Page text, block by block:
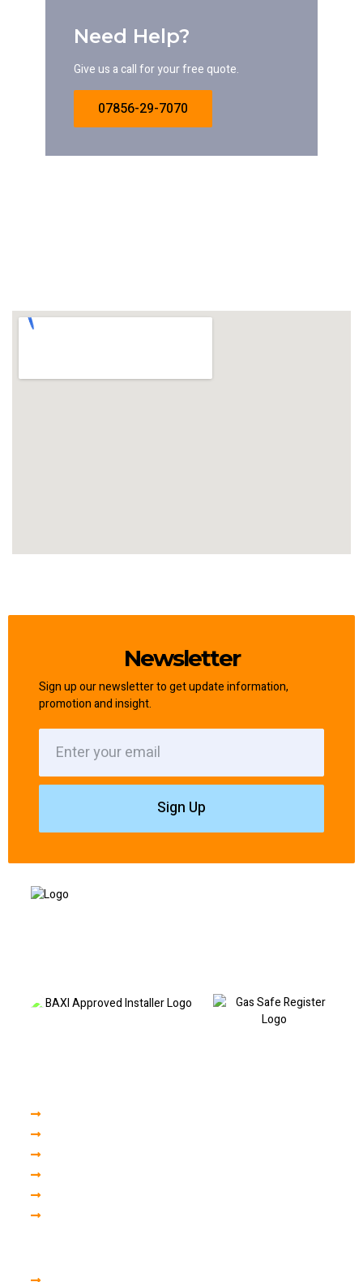
Need Help?
Give us a call for your free quote.
07856-29-7070
Newsletter
Sign up our newsletter to get update information,
promotion and insight.
Sign Up